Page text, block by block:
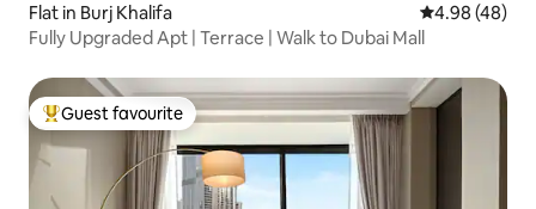
Flat in Burj Khalifa 4.98 out of 5
4.98 (48)
Fully Upgraded Apt | Terrace | Walk to Dubai Mall
Top guest favourite
Guest favourite